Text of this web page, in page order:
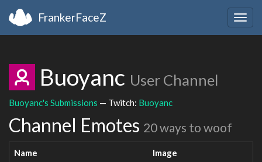
FrankerFaceZ
Buoyanc User Channel
Buoyanc's Submissions — Twitch: Buoyanc
Channel Emotes 20 ways to woof
Name Image